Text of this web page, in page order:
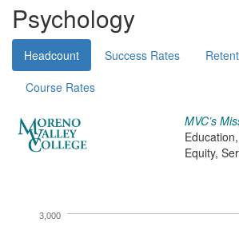
Psychology
Headcount Success Rates
Course Rates
MVC’s
Equity,
3,000